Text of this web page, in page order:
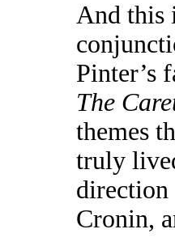
And this
Pinter’s
The
themes
truly
direction
Cronin,